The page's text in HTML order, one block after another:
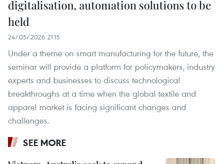
digitalisation, automation solutions to be
held
24/05/2026 21:15
Under a theme on smart manufacturing for the future, the
seminar will provide a platform for policymakers, industry
experts and businesses to discuss technological
breakthroughs at a time when the global textile and
apparel market is facing significant changes and
challenges.
SEE MORE